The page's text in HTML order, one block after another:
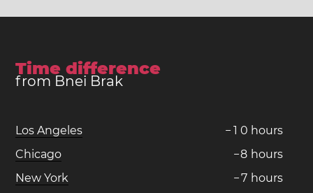
Time difference
from Bnei Brak
Los Angeles − 1 0 hours
Chicago
−8 hours
New York
−7 hours